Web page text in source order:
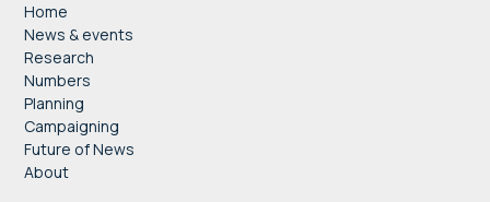
Home
News & events
Research
Numbers
Planning
Campaigning
Future of News
About